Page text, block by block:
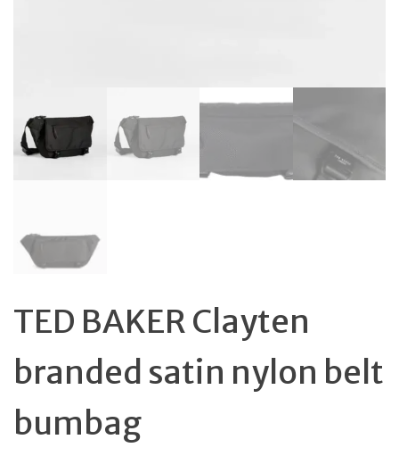
TED BAKER Clayten
branded satin nylon belt
bumbag